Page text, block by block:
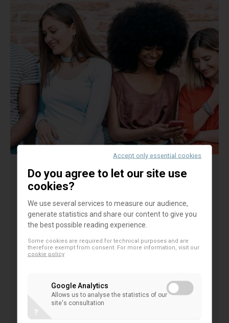
Abstract
The study explores the issue of youth participation
in cooperative organisations, which are
participatory governance model with sustainability
conceptual–philosophical basis of cooperation that
shapes a value-based identity. We surveyed the
attitudes and values of young people working in
Accept only essential cookies
Do you agree to let our site use
cookies?
We use several services to measure our audience,
generate statistics and share our content to give you
the best possible reading experience.
Some cookies are required for technical purposes and are
therefore exempt from consent. For more information, visit our
cookie policy
Google Analytics
Allows us to analyse the statistics of our
site's consultation
?